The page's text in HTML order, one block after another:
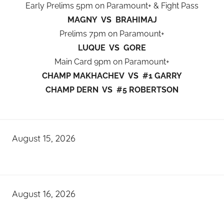
Early Prelims 5pm on Paramount+ & Fight Pass
MAGNY VS BRAHIMAJ
Prelims 7pm on Paramount+
LUQUE VS GORE
Main Card 9pm on Paramount+
CHAMP MAKHACHEV VS #1 GARRY
CHAMP DERN VS #5 ROBERTSON
August 15, 2026
August 16, 2026